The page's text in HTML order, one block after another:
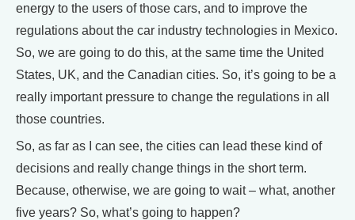
energy to the users of those cars, and to improve the
regulations about the car industry technologies in Mexico.
So, we are going to do this, at the same time the United
States, UK, and the Canadian cities. So, it’s going to be a
really important pressure to change the regulations in all
those countries.
So, as far as I can see, the cities can lead these kind of
decisions and really change things in the short term.
Because, otherwise, we are going to wait – what, another
five years? So, what’s going to happen?